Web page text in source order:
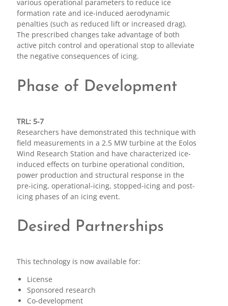
various operational parameters to reduce ice
formation rate and ice-induced aerodynamic
penalties (such as reduced lift or increased drag).
The prescribed changes take advantage of both
active pitch control and operational stop to alleviate
the negative consequences of icing.
Phase of Development
TRL: 5-7
Researchers have demonstrated this technique with
field measurements in a 2.5 MW turbine at the Eolos
Wind Research Station and have characterized ice-
induced effects on turbine operational condition,
power production and structural response in the
pre-icing, operational-icing, stopped-icing and post-
icing phases of an icing event.
Desired Partnerships
This technology is now available for:
License
Sponsored research
Co-development